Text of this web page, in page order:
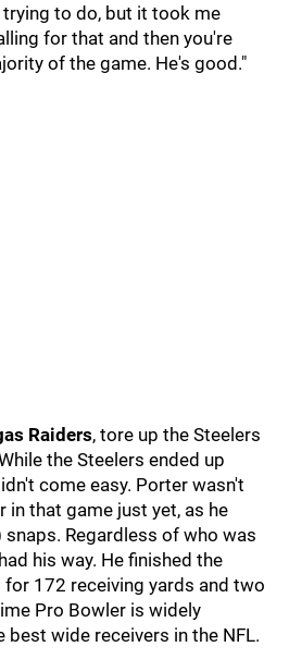
to do, but it took me
for that and then you're
of the game. He's good."
Raiders, tore up the Steelers
the Steelers ended up
come easy. Porter wasn't
that game just yet, as he
snaps. Regardless of who was
his way. He finished the
172 receiving yards and two
Pro Bowler is widely
best wide receivers in the NFL.